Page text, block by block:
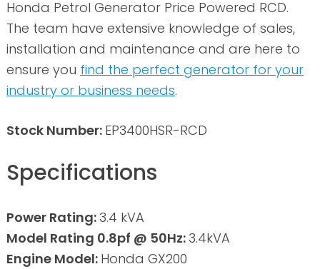
Honda Petrol Generator Price Powered RCD.
The team have extensive knowledge of sales,
installation and maintenance and are here to
ensure you find the perfect generator for your
industry or business needs.
Stock Number: EP3400HSR-RCD
Specifications
Power Rating: 3.4 kVA
Model Rating 0.8pf @ 50Hz: 3.4kVA
Engine Model: Honda GX200